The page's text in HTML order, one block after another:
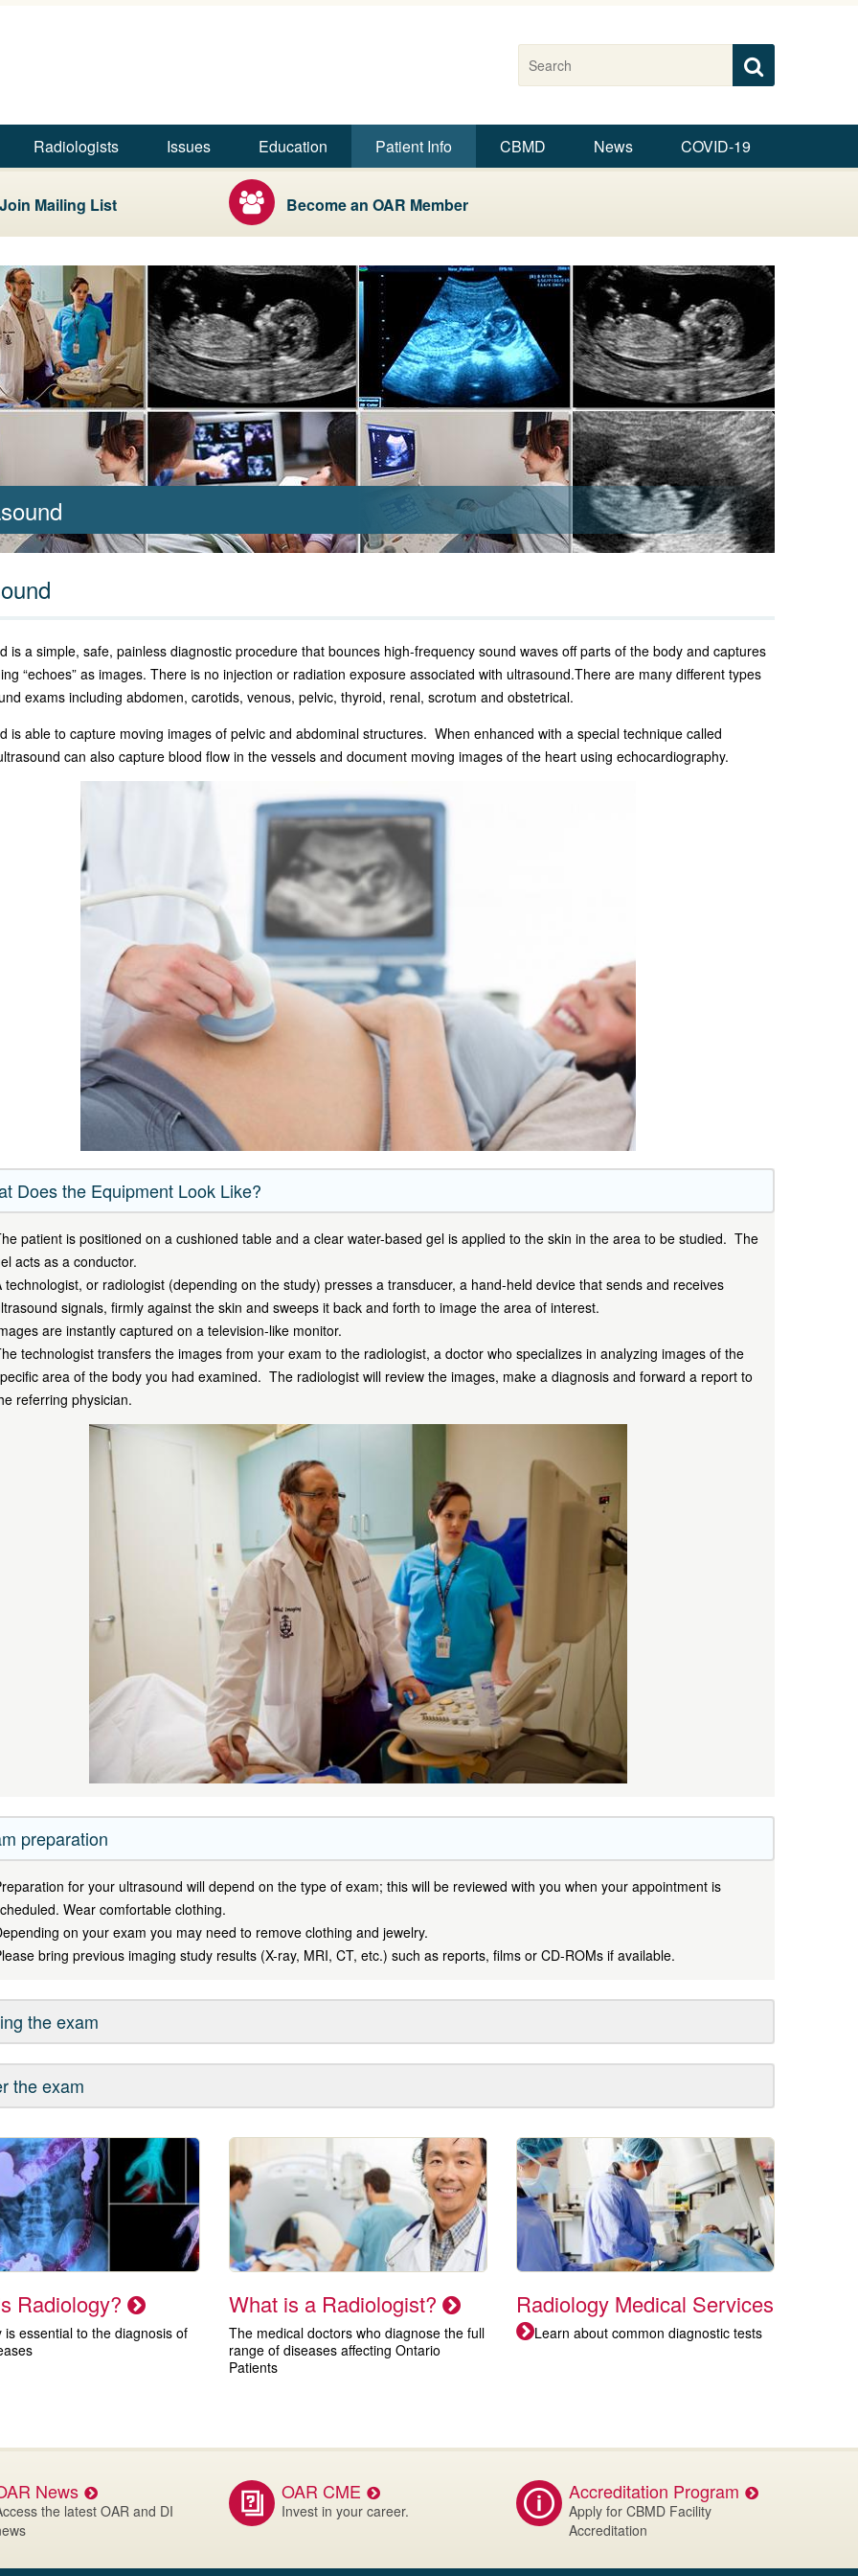
Search
Search this site
Radiologists Issues Education Patient Info CBMD News COVID-19
Join Mailing List Become an OAR Member
is a simple, safe, painless diagnostic procedure that bounces high-frequency sound waves off parts of the body and captures
“echoes” as images. There is no injection or radiation exposure associated with ultrasound.There are many different types
exams including abdomen, carotids, venous, pelvic, thyroid, renal, scrotum and obstetrical.
is able to capture moving images of pelvic and abdominal structures. When enhanced with a special technique called
can also capture blood flow in the vessels and document moving images of the heart using echocardiography.
Does the Equipment Look Like?
patient is positioned on a cushioned table and a clear water-based gel is applied to the skin in the area to be studied. The
acts as a conductor.
technologist, or radiologist (depending on the study) presses a transducer, a hand-held device that sends and receives
signals, firmly against the skin and sweeps it back and forth to image the area of interest.
are instantly captured on a television-like monitor.
technologist transfers the images from your exam to the radiologist, a doctor who specializes in analyzing images of the
area of the body you had examined. The radiologist will review the images, make a diagnosis and forward a report to
referring physician.
preparation
for your ultrasound will depend on the type of exam; this will be reviewed with you when your appointment is
Wear comfortable clothing.
on your exam you may need to remove clothing and jewelry.
bring previous imaging study results (X-ray, MRI, CT, etc.) such as reports, films or CD-ROMs if available.
the exam
the exam
Radiology?
is essential to the diagnosis of
What is a Radiologist?
The medical doctors who diagnose the full
range of diseases affecting Ontario
Patients
Radiology Medical Services
Learn about common diagnostic tests
News
the latest OAR and DI
OAR CME
Invest in your career.
Accreditation Program
Apply for CBMD Facility
Accreditation